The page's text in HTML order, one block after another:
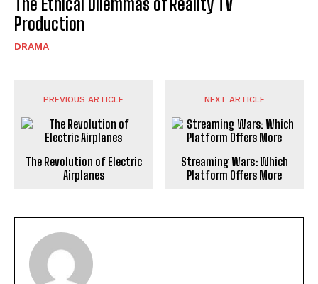
Production
DRAMA
PREVIOUS ARTICLE
The Revolution of Electric
Airplanes
NEXT ARTICLE
Streaming Wars: Which
Platform Offers More